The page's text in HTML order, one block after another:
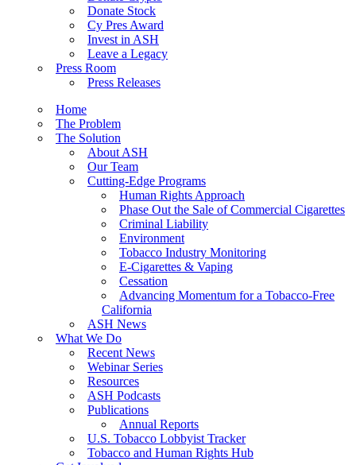
Donate Stock
Cy Pres Award
Invest in ASH
Leave a Legacy
Press Room
Press Releases
Home
The Problem
The Solution
About ASH
Our Team
Cutting-Edge Programs
Human Rights Approach
Phase Out the Sale of Commercial Cigarettes
Criminal Liability
Environment
Tobacco Industry Monitoring
E-Cigarettes & Vaping
Cessation
Advancing Momentum for a Tobacco-Free
California
ASH News
What We Do
Recent News
Webinar Series
Resources
ASH Podcasts
Publications
Annual Reports
U.S. Tobacco Lobbyist Tracker
Tobacco and Human Rights Hub